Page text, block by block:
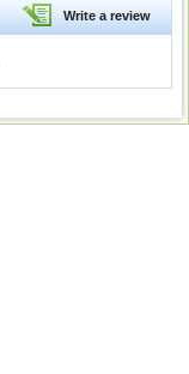
Write a review